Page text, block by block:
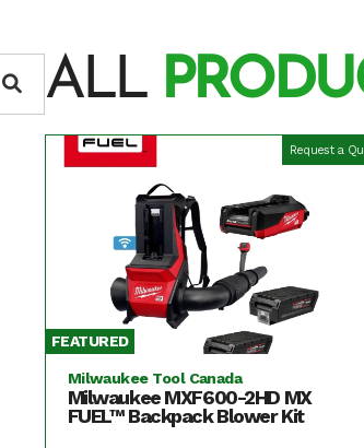
ALL
Request a
FEATURED
Milwaukee Tool Canada
Milwaukee MXF600-2HD MX
FUEL™ Backpack Blower Kit